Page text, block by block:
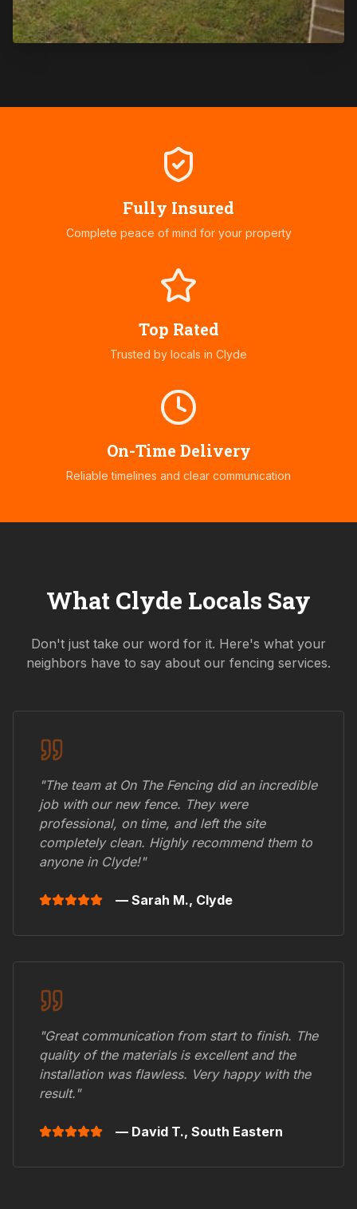
Fully Insured
Complete peace of mind for your property
Top Rated
Trusted by locals in Clyde
On-Time Delivery
Reliable timelines and clear communication
What Clyde Locals Say
Don't just take our word for it. Here's what your
neighbors have to say about our fencing services.
"The team at On The Fencing did an incredible
job with our new fence. They were
professional, on time, and left the site
completely clean. Highly recommend them to
anyone in Clyde!"
— Sarah M., Clyde
"Great communication from start to finish. The
quality of the materials is excellent and the
installation was flawless. Very happy with the
result."
— David T., South Eastern